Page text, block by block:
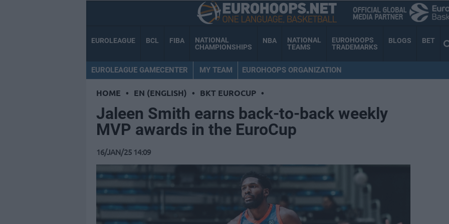
EUROLEAGUE BCL FIBA
NATIONAL
CHAMPIONSHIPS
NBA
NATIONAL
TEAMS
EUROHOOPS
TRADEMARKS
BLOGS BET
EUROLEAGUE GAMECENTER MY TEAM EUROHOOPS ORGANIZATION
HOME • EN (ENGLISH) • BKT EUROCUP •
Jaleen Smith earns back-to-back weekly
MVP awards in the EuroCup
16/JAN/25 14:09